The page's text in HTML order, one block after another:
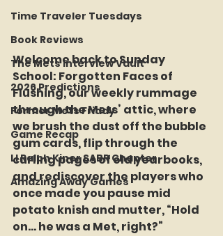
Time Traveler Tuesdays
Book Reviews
The Mets Interview Vault
2026 Predictions
Former Mets Friday
Game Recap
LI Ralph Kiner SABR Chapter
Amazing Away Games
Welcome back to Sunday
School: Forgotten Faces of
Flushing, our weekly rummage
through the Mets’ attic, where
we brush the dust off the bubble
gum cards, flip through the
curling pages of old yearbooks,
and rediscover the players who
once made you pause mid
potato knish and mutter, “Hold
on… he was a Met, right?”